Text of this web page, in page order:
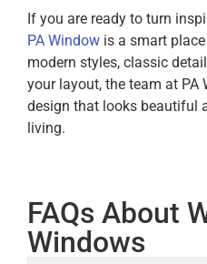
If you are ready to turn
PA Window is a smart
modern styles, classic
your layout, the team at PA
design that looks beautiful
living.
FAQs About
Windows